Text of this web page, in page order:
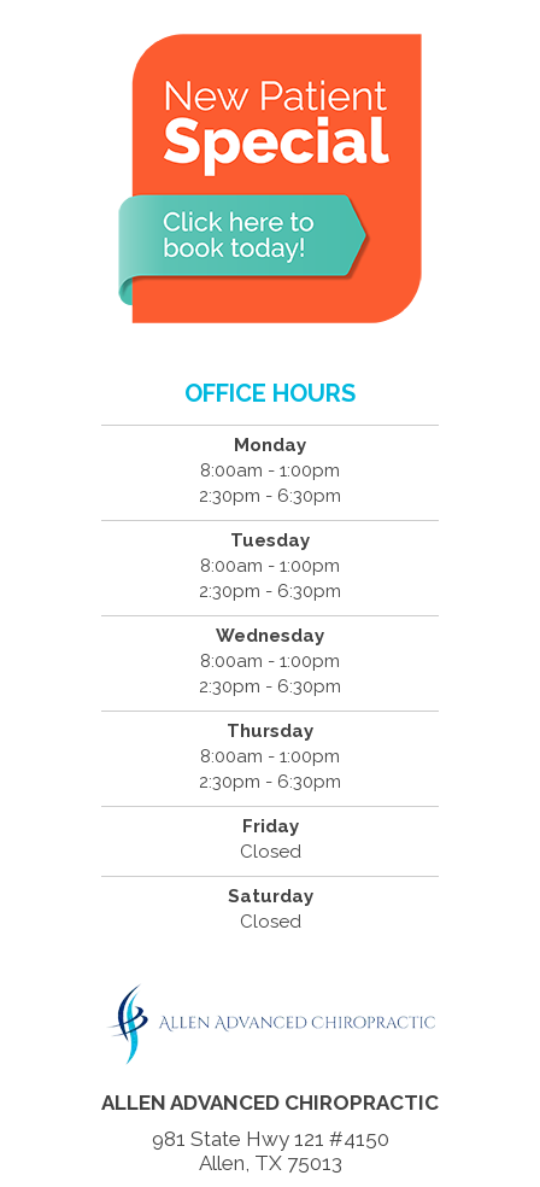
OFFICE HOURS
Monday
8:00am - 1:00pm
2:30pm - 6:30pm
Tuesday
8:00am - 1:00pm
2:30pm - 6:30pm
Wednesday
8:00am - 1:00pm
2:30pm - 6:30pm
Thursday
8:00am - 1:00pm
2:30pm - 6:30pm
Friday
Closed
Saturday
Closed
ALLEN ADVANCED CHIROPRACTIC
981 State Hwy 121 #4150
Allen, TX 75013